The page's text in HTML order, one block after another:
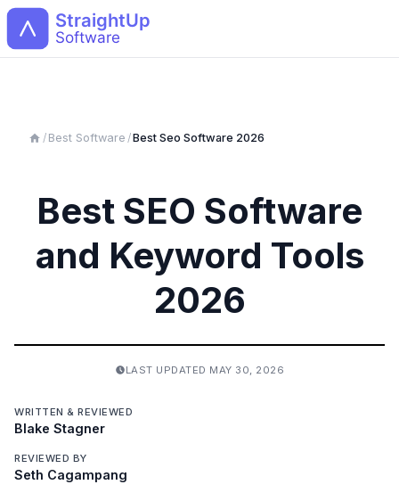
/ Best Software /Best Seo Software 2026
Best SEO Software
and Keyword Tools
2026
LAST UPDATED MAY 30, 2026
WRITTEN & REVIEWED
Blake Stagner
REVIEWED BY
Seth Cagampang